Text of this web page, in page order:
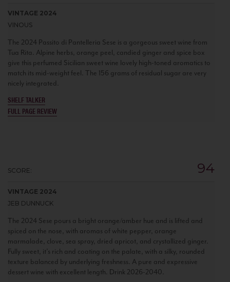
VINTAGE 2024
VINOUS
The 2024 Passito di Pantelleria Sese is a gorgeous sweet wine from
Tua Rita. Alpine herbs, orange peel, candied ginger and spice box
give this perfumed Sicilian sweet wine lovely high-toned aromatics to
match its mid-weight feel. The 156 grams of residual sugar are very
nicely integrated.
SHELF TALKER
FULL PAGE REVIEW
SCORE: 94
VINTAGE 2024
JEB DUNNUCK
The 2024 Sese pours a bright orange/amber hue and is lifted and
spiced on the nose, with aromas of white pepper, orange
marmalade, clove, sea spray, dried apricot, and crystallized ginger.
Fully sweet, it’s rich and coating on the palate, with a silky, rounded
texture balanced by underlying freshness. A pure and expressive
dessert wine with excellent length. Drink 2026-2040.